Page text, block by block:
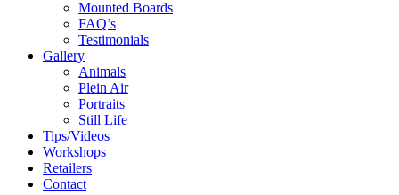
Mounted Boards
FAQ’s
Testimonials
Gallery
Animals
Plein Air
Portraits
Still Life
Tips/Videos
Workshops
Retailers
Contact